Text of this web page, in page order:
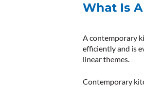
What Is
A contemporary
efficiently and is
linear themes.
Contemporary